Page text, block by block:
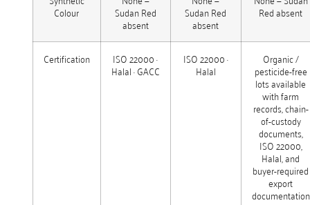
Colour Sudan Red
absent
Sudan Red
absent
Red absent
Certification ISO 22000 ·
Halal · GACC
ISO 22000 ·
Halal
Organic /
pesticide-free
lots available
with farm
records, chain-
of-custody
documents,
ISO 22000,
Halal, and
buyer-required
export
documentation